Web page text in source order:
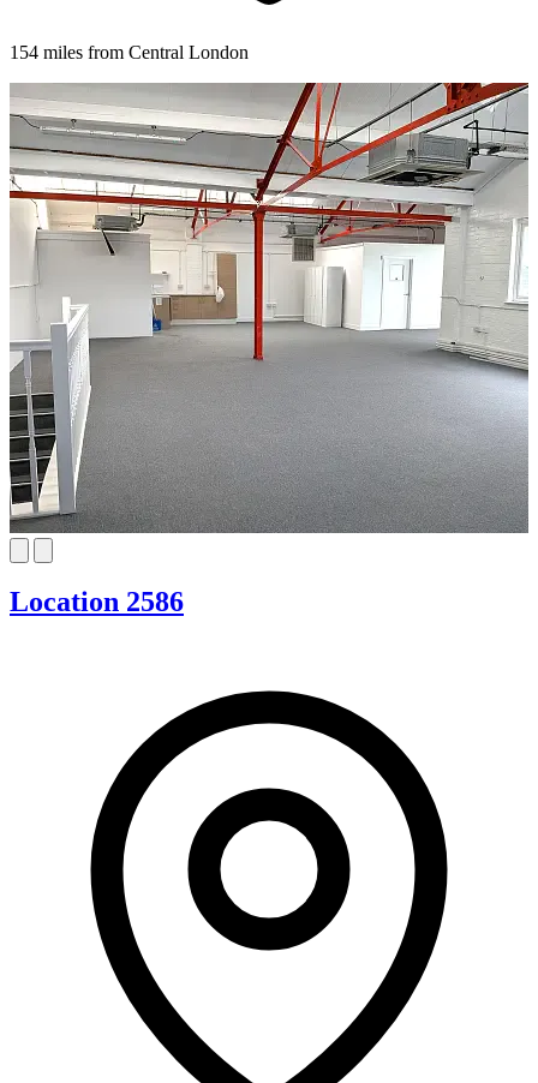
154 miles from Central London
Location 2586